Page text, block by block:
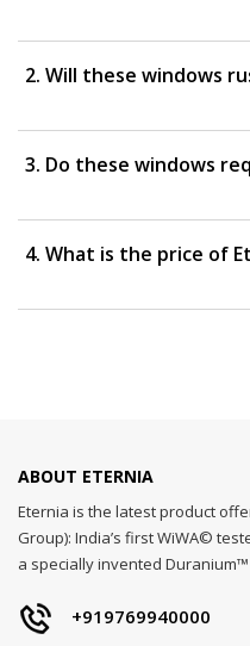
2. Will these windows
3. Do these windows
4. What is the price of
ABOUT ETERNIA
Eternia is the latest product
Group): India’s first WiWA©
a specially invented
+919769940000